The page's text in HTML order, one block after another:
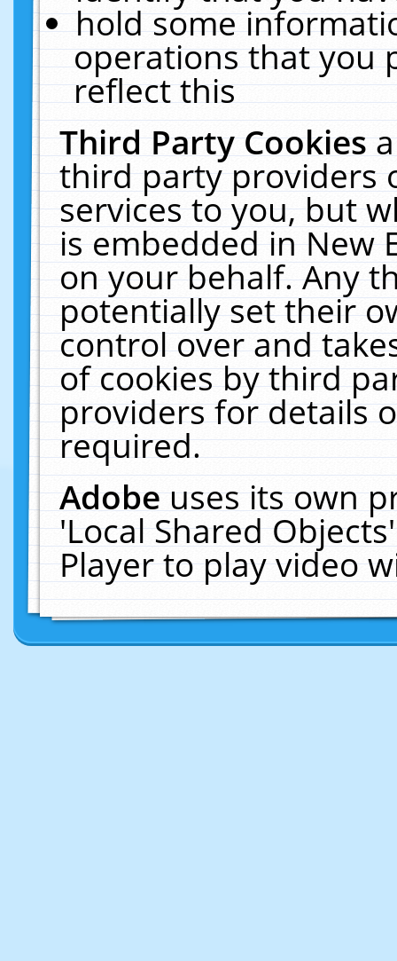
hold some
operations that you
reflect this
Third Party Cookies
third party providers
services to you, but
is embedded in New
on your behalf. Any
potentially set their
control over and
of cookies by third
providers for details
required.
Adobeuses its own
'Local Shared
Player to play video